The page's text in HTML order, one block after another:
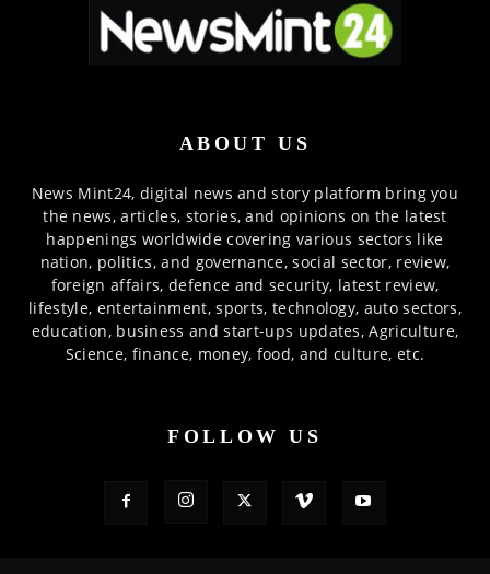
ABOUT US
News Mint24, digital news and story platform bring you
the news, articles, stories, and opinions on the latest
happenings worldwide covering various sectors like
nation, politics, and governance, social sector, review,
foreign affairs, defence and security, latest review,
lifestyle, entertainment, sports, technology, auto sectors,
education, business and start-ups updates, Agriculture,
Science, finance, money, food, and culture, etc.
FOLLOW US